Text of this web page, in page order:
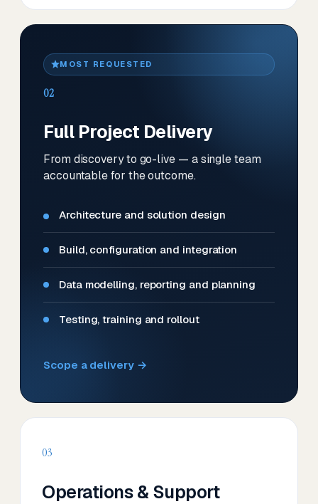
MOST REQUESTED
02
Full Project Delivery
From discovery to go-live — a single team
accountable for the outcome.
Architecture and solution design
Build, configuration and integration
Data modelling, reporting and planning
Testing, training and rollout
Scope a delivery →
03
Operations & Support